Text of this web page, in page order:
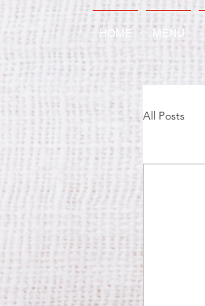
HOME MENU
All Posts